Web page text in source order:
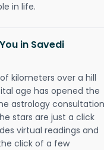
in life.
in Savedi
kilometers over a hill
age has opened the
astrology consultation
stars are just a click
virtual readings and
click of a few